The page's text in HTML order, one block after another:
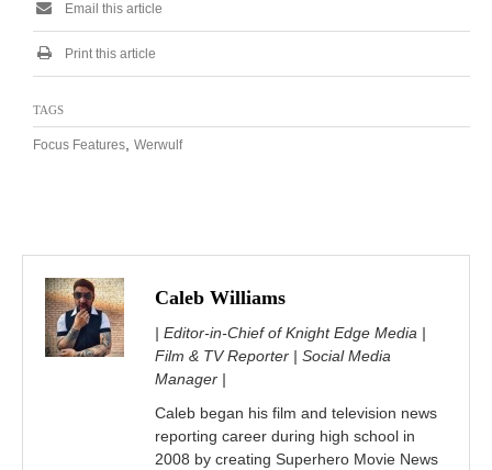
Email this article
Print this article
TAGS
Focus Features, Werwulf
Caleb Williams
| Editor-in-Chief of Knight Edge Media |
Film & TV Reporter | Social Media
Manager |
Caleb began his film and television news
reporting career during high school in
2008 by creating Superhero Movie News